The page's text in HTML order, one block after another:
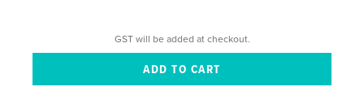
GST will be added at checkout.